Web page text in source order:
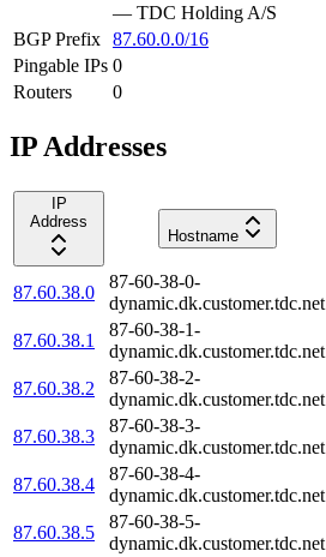
— TDC Holding A/S
BGP Prefix 87.60.0.0/16
Pingable IPs 0
Routers
0
IP Addresses
IP
Address
Hostname
87.60.38.0
87-60-38-0-
dynamic.dk.customer.tdc.net
87.60.38.1
87-60-38-1-
dynamic.dk.customer.tdc.net
87.60.38.2
87-60-38-2-
dynamic.dk.customer.tdc.net
87.60.38.3
87-60-38-3-
dynamic.dk.customer.tdc.net
87.60.38.4
87-60-38-4-
dynamic.dk.customer.tdc.net
87.60.38.5
87-60-38-5-
dynamic.dk.customer.tdc.net